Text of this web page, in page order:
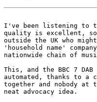
I've been listening to
quality is excellent, so
outside the UK who
'household name'
nationwide chain of
This, and the BBC 7
automated, thanks to a
together and nobody at
neat advocacy idea.